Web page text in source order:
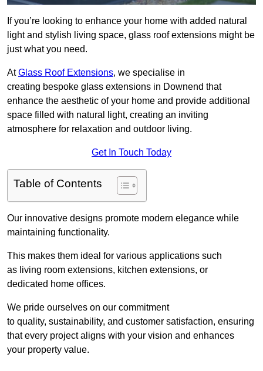
If you’re looking to enhance your home with added natural
light and stylish living space, glass roof extensions might be
just what you need.
AtGlass Roof Extensions, we specialise in
creating bespoke glass extensions in Downend that
enhance the aesthetic of your home and provide additional
space filled with natural light, creating an inviting
atmosphere for relaxation and outdoor living.
Get In Touch Today
Table of Contents
Our innovative designs promote modern elegance while
maintaining functionality.
This makes them ideal for various applications such
as living room extensions, kitchen extensions, or
dedicated home offices.
We pride ourselves on our commitment
to quality, sustainability, and customer satisfaction, ensuring
that every project aligns with your vision and enhances
your property value.